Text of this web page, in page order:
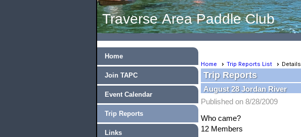
Traverse Area Paddle Club
Home
Join TAPC
Event Calendar
Trip Reports
Links
Home Trip Reports List Details
Trip Reports
August 28 Jordan River
Published on 8/28/2009
Who came?
12 Members